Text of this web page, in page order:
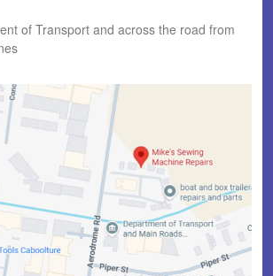
of Transport and across the road from